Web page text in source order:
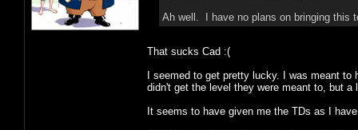
Ah well. I have no plans on bringing this
That sucks Cad :(
I seemed to get pretty lucky. I was meant
didn't get the level they were meant to, but a
It seems to have given me the TDs as I